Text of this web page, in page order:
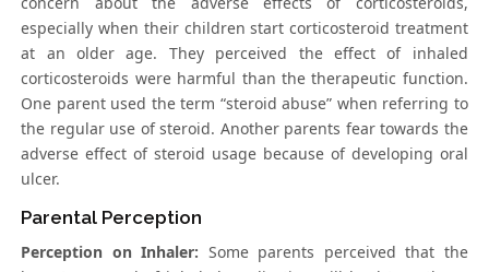
especially when their children start corticosteroid treatment
at an older age. They perceived the effect of inhaled
corticosteroids were harmful than the therapeutic function.
One parent used the term “steroid abuse” when referring to
the regular use of steroid. Another parents fear towards the
adverse effect of steroid usage because of developing oral
ulcer.
Parental Perception
Perception on Inhaler: Some parents perceived that the